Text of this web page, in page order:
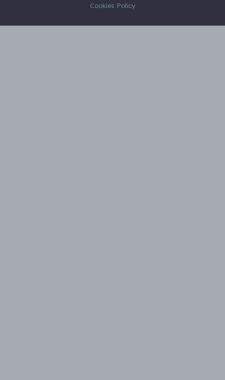
Cookies Policy